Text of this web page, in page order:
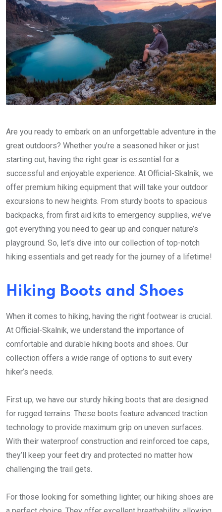
Are you ready to embark on an unforgettable adventure in the
great outdoors? Whether you’re a seasoned hiker or just
starting out, having the right gear is essential for a
successful and enjoyable experience. At Official-Skalnik, we
offer premium hiking equipment that will take your outdoor
excursions to new heights. From sturdy boots to spacious
backpacks, from first aid kits to emergency supplies, we’ve
got everything you need to gear up and conquer nature’s
playground. So, let’s dive into our collection of top-notch
hiking essentials and get ready for the journey of a lifetime!
Hiking Boots and Shoes
When it comes to hiking, having the right footwear is crucial.
At Official-Skalnik, we understand the importance of
comfortable and durable hiking boots and shoes. Our
collection offers a wide range of options to suit every
hiker’s needs.
First up, we have our sturdy hiking boots that are designed
for rugged terrains. These boots feature advanced traction
technology to provide maximum grip on uneven surfaces.
With their waterproof construction and reinforced toe caps,
they’ll keep your feet dry and protected no matter how
challenging the trail gets.
For those looking for something lighter, our hiking shoes are